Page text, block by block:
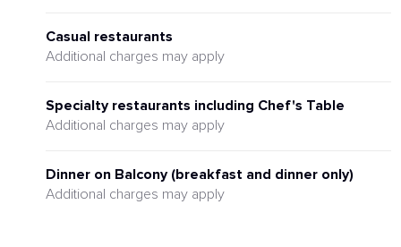
Casual restaurants
Additional charges may apply
Specialty restaurants including Chef's Table
Additional charges may apply
Dinner on Balcony (breakfast and dinner only)
Additional charges may apply